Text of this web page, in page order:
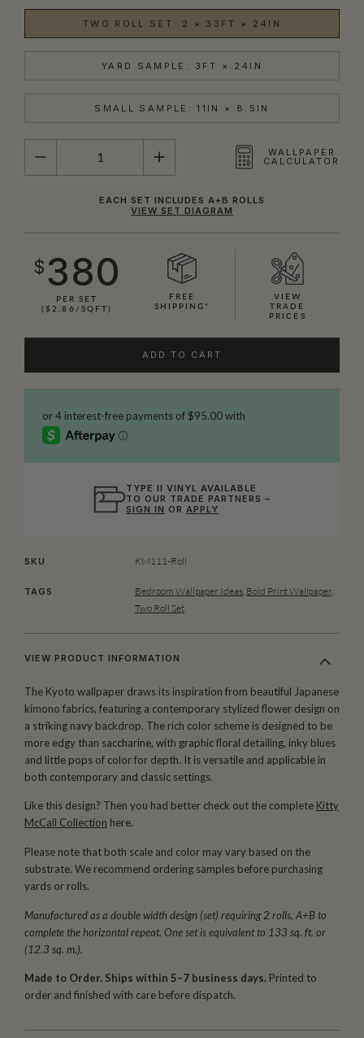
TWO ROLL SET: 2 × 33FT × 24IN
YARD SAMPLE: 3FT × 24IN
SMALL SAMPLE: 11IN × 8.5IN
QUANTITY
WALLPAPER
CALCULATOR
EACH SET INCLUDES A+B ROLLS
VIEW SET DIAGRAM
$380
PER SET
($2.86/SQFT)
FREE
SHIPPING*
VIEW
TRADE
PRICES
ADD TO CART
TYPE II VINYL AVAILABLE
TO OUR TRADE PARTNERS –
SIGN IN ORAPPLY
SKU KM111-Roll
TAGS Bedroom Wallpaper Ideas Bold Print Wallpaper,
Two Roll Set
VIEW PRODUCT INFORMATION
The Kyoto wallpaper draws its inspiration from beautiful Japanese
kimono fabrics, featuring a contemporary stylized flower design on
a striking navy backdrop. The rich color scheme is designed to be
more edgy than saccharine, with graphic floral detailing, inky blues
and little pops of color for depth. It is versatile and applicable in
both contemporary and classic settings.
Like this design? Then you had better check out the complete Kitty
McCall Collection here.
Please note that both scale and color may vary based on the
substrate. We recommend ordering samples before purchasing
yards or rolls.
Manufactured as a double width design (set) requiring 2 rolls, A+B to
complete the horizontal repeat. One set is equivalent to 133 sq. ft. or
(12.3 sq. m.).
Made to Order. Ships within 5–7 business days. Printed to
order and finished with care before dispatch.